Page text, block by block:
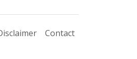
Contact